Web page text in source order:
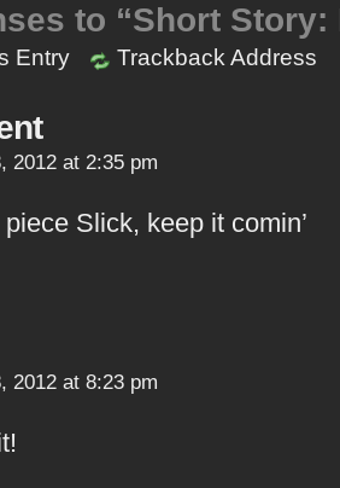
to “Short Story:
Entry Trackback Address
2012 at 2:35 pm
Slick, keep it comin’
2012 at 8:23 pm